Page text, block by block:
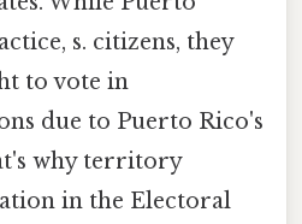
s. citizens, they
to vote in
due to Puerto Rico's
why territory
in the Electoral